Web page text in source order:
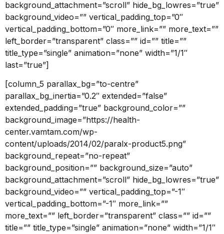
background_attachment=”scroll” hide_bg_lowres=”true”
background_video=”” vertical_padding_top=”0″
vertical_padding_bottom=”0″ more_link=”” more_text=””
left_border=”transparent” class=”” id=”” title=””
title_type=”single” animation=”none” width=”1/1″
last=”true”]
[column_5 parallax_bg=”to-centre”
parallax_bg_inertia=”0.2″ extended=”false”
extended_padding=”true” background_color=””
background_image=”https://health-
center.vamtam.com/wp-
content/uploads/2014/02/paralx-product5.png”
background_repeat=”no-repeat”
background_position=”” background_size=”auto”
background_attachment=”scroll” hide_bg_lowres=”true”
background_video=”” vertical_padding_top=”-1″
vertical_padding_bottom=”-1″ more_link=””
more_text=”” left_border=”transparent” class=”” id=””
title=”” title_type=”single” animation=”none” width=”1/1″